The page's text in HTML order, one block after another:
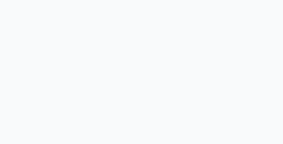
that does not editorialize :: 2